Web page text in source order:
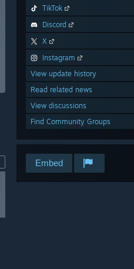
TikTok
Discord
X
Instagram
View update history
Read related news
View discussions
Find Community Groups
Embed